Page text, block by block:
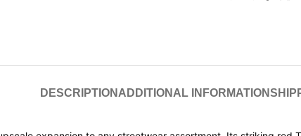
DESCRIPTION ADDITIONAL INFORMATION